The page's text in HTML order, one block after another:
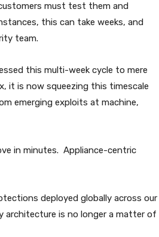
must test them and
this can take weeks, and
team.
this multi-week cycle to mere
it is now squeezing this timescale
emerging exploits at machine,
in minutes. Appliance-centric
deployed globally across our
architecture is no longer a matter of